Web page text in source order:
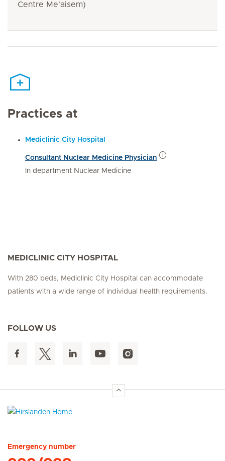
Centre Me'aisem)
Practices at
Mediclinic City Hospital
Consultant Nuclear Medicine Physician
In department Nuclear Medicine
MEDICLINIC CITY HOSPITAL
With 280 beds, Mediclinic City Hospital can accommodate
patients with a wide range of individual health requirements.
FOLLOW US
Emergency number